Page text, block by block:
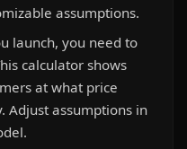
assumptions.
launch, you need to
calculator shows
at what price
Adjust assumptions in